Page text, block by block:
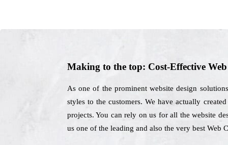
Making to the top: Cost-Effective
As one of the prominent website design
styles to the customers. We have actually
projects. You can rely on us for all the website
us one of the leading and also the very best Web